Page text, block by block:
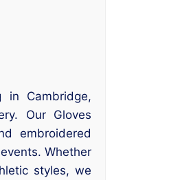
in Cambridge,
Our Gloves
embroidered
Whether
styles, we